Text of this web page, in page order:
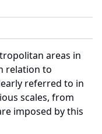
areas in
relation to
referred to in
scales, from
imposed by this